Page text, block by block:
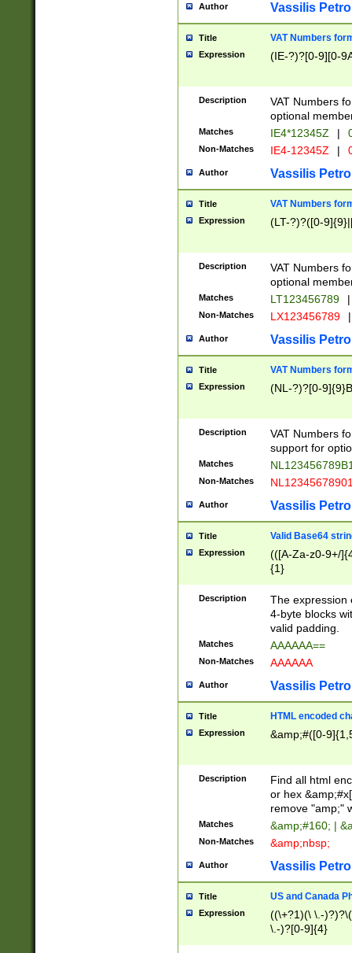
Author Vassilis
Title VAT Numbers
Expression (IE-?)?[0-9][0-
Description
VAT Numbers
optional
Matches IE4*12345Z |
Non-Matches IE4-12345Z |
Author Vassilis
Title VAT Numbers
Expression (LT-?)?([0-
Description
VAT Numbers
optional
Matches LT123456789 |
Non-Matches LX123456789 |
Author Vassilis
Title VAT Numbers
Expression (NL-?)?[0-
Description
VAT Numbers
support for
Matches
Non-Matches
Author Vassilis
Title Valid Base64
Expression
(([A-Za-z0-9+/
{1}
Description
The expression
4-byte blocks
valid padding.
Matches AAAAAA==
Non-Matches AAAAAA
Author Vassilis
Title HTML encoded
Expression &amp;#([0-
Description
Find all html
or hex
remove "amp;"
Matches &amp;#160; |
Non-Matches &amp;nbsp;
Author Vassilis
Title US and Canada
Expression
((\+?1)(\ \.-
\.-)?[0-9]{4}